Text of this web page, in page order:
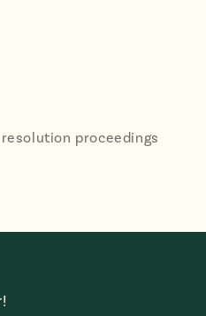
proceedings